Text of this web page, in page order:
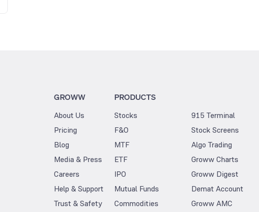
GROWW
About Us
Pricing
Blog
Media & Press
Careers
Help & Support
Trust & Safety
PRODUCTS
Stocks
F&O
MTF
ETF
IPO
Mutual Funds
Commodities
915 Terminal
Stock Screens
Algo Trading
Groww Charts
Groww Digest
Demat Account
Groww AMC